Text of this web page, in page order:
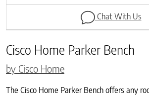
Chat With Us
Cisco Home Parker Bench
by Cisco Home
The Cisco Home Parker Bench offers any